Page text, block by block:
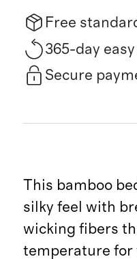
Free
365-day
Secure
This bamboo
silky feel with
wicking fibers
temperature for